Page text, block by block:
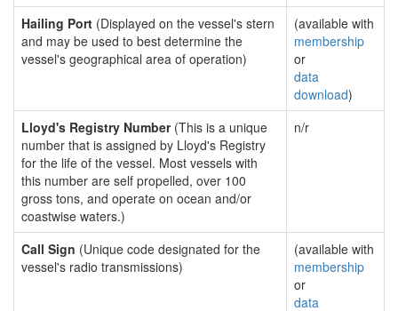
Hailing Port (Displayed on the vessel's stern
and may be used to best determine the
vessel's geographical area of operation)
(available with
membership
or
data
download)
Lloyd's Registry Number(This is a unique
number that is assigned by Lloyd's Registry
for the life of the vessel. Most vessels with
this number are self propelled, over 100
gross tons, and operate on ocean and/or
coastwise waters.)
n/r
Call Sign (Unique code designated for the
vessel's radio transmissions)
(available with
membership
or
data